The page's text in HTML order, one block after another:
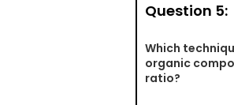
Question 5:
Which
organic
ratio?